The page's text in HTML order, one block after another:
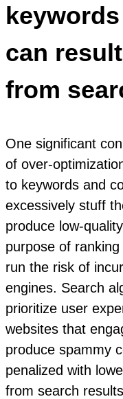
can
from
One significant
of over-
to keywords and
excessively stuff
produce low-
purpose of
run the risk of
engines. Search
prioritize user
websites that
produce spammy
penalized with
from search